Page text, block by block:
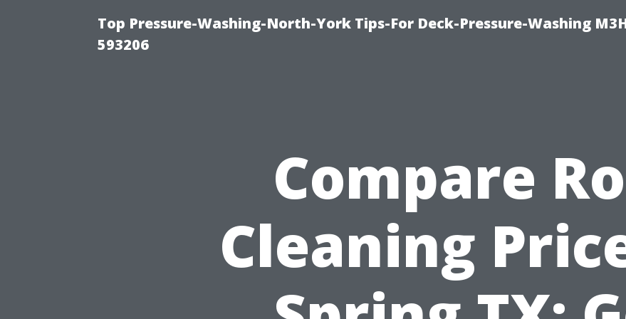
Top Pressure-Washing-North-York Tips-For Deck-Pressure-Washing
593206
Compare
Cleaning